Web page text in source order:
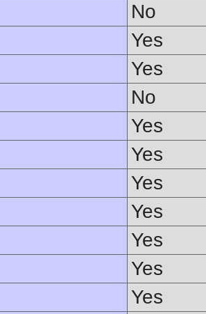
No
Yes
Yes
No
Yes
Yes
Yes
Yes
Yes
Yes
Yes